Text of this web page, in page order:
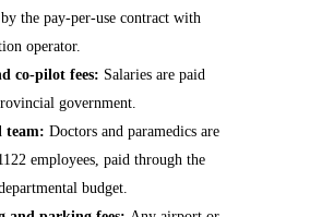
the pay‑per‑use contract with
operator.
co‑pilot fees: Salaries are paid
government.
team: Doctors and paramedics are
employees, paid through the
budget.